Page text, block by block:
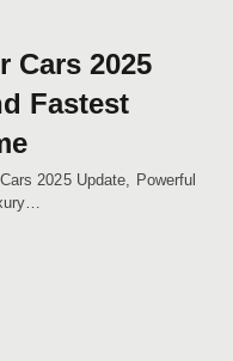
Cars 2025
Fastest
2025 Update, Powerful